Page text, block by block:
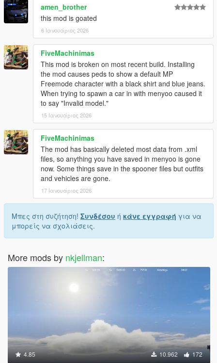
amen_brother
this mod is goated
6 Ιανουάριος 2026
FiveMachinimas
This mod is broken on most recent build. Installing
the mod causes peds to show a default MP
Freemode character with a black shirt and blue jeans.
When trying to spawn a car in with menyoo caused it
to say "Invalid model."
15 Ιανουάριος 2026
FiveMachinimas
The mod has basically deleted most data from .xml
files, so anything you have saved in menyoo is gone
now. Some things save in the spooner files but outfits
and vehicles are gone.
17 Ιανουάριος 2026
Μπες στη συζήτηση! Συνδέσου ή κάνε εγγραφή για να
μπορείς να σχολιάσεις.
More mods by nkjellman:
4.85 10.962 172